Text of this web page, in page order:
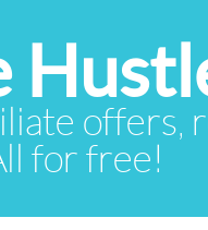
offers,
for free!